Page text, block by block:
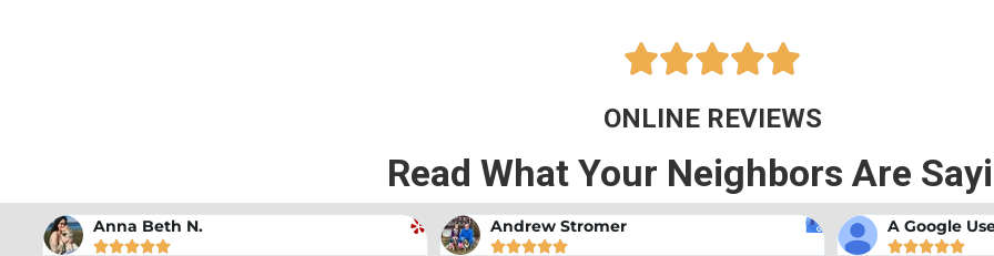

ONLINE REVIEWS
Read What Your Neighbors Are
Andrew Stromer

A Google User

Anna Beth
